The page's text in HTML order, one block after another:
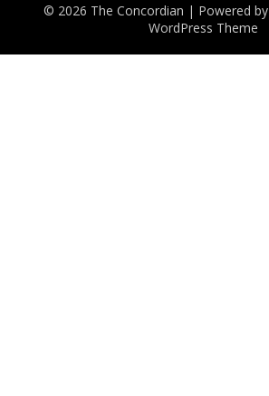
© 2026 The Concordian | Powered by
WordPress Theme